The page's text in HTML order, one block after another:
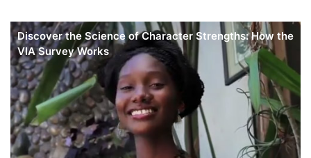
Discover the Science of Character Strengths: How the
VIA Survey Works